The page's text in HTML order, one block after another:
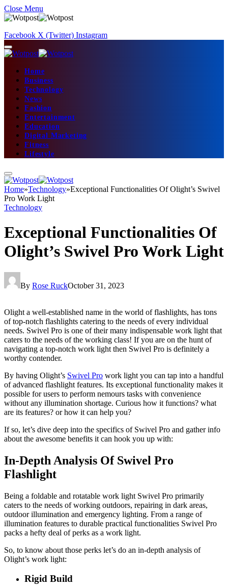
Close Menu
Facebook X (Twitter) Instagram
Home
Business
Technology
News
Fashion
Entertainment
Education
Digital Marketing
Fitness
Lifestyle
Home»Technology»Exceptional Functionalities Of Olight’s Swivel
Pro Work Light
Technology
Exceptional Functionalities Of
Olight’s Swivel Pro Work Light
By Rose RuckOctober 31, 2023
Olight a well-established name in the world of flashlights, has tons
of top-notch flashlights catering to the needs of every individual
needs. Swivel Pro is one of their many indispensable work light that
caters to the needs of the working class! If you are on the hunt of
navigating a top-notch work light then Swivel Pro is definitely a
worthy contender.
By having Olight’s Swivel Pro work light you can tap into a handful
of advanced flashlight features. Its exceptional functionality makes it
possible for users to perform nemours tasks with convenience
without any illumination shortage. Curious how it functions? what
are its features? or how it can help you?
If so, let’s dive deep into the specifics of Swivel Pro and gather info
about the awesome benefits it can hook you up with:
In-Depth Analysis Of Swivel Pro
Flashlight
Being a foldable and rotatable work light Swivel Pro primarily
caters to the needs of working outdoors, repairing in dark areas,
outdoor illumination and emergency lighting. From a range of
illumination features to durable practical functionalities Swivel Pro
packs a hefty deal of perks as a work light.
So, to know about those perks let’s do an in-depth analysis of
Olight’s work light:
Rigid Build